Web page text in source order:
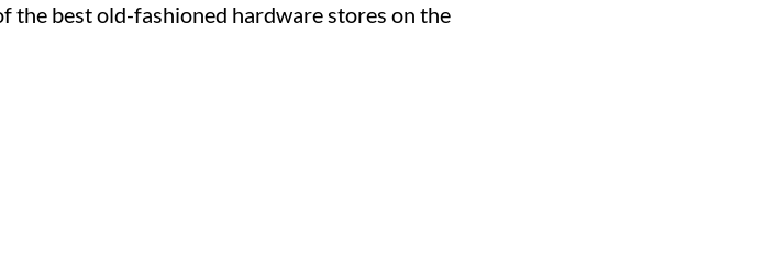
the best old-fashioned hardware stores on the